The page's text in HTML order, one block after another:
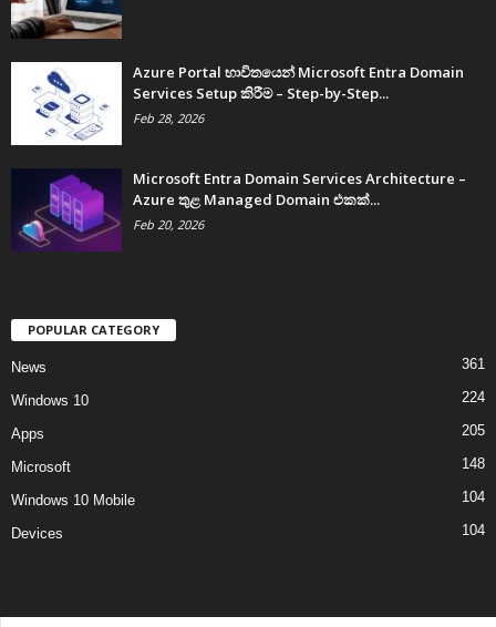
Azure Portal භාවිතයෙන් Microsoft Entra Domain
Services Setup කිරීම – Step-by-Step...
Feb 28, 2026
Microsoft Entra Domain Services Architecture –
Azure තුළ Managed Domain එකක්...
Feb 20, 2026
POPULAR CATEGORY
News 361
Windows 10 224
Apps 205
Microsoft 148
Windows 10 Mobile 104
Devices 104